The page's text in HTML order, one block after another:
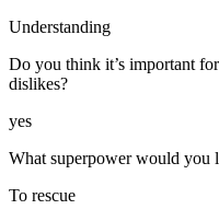
Understanding
Do you think it’s important
dislikes?
yes
What superpower would you
To rescue